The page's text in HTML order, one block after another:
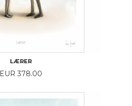
LÆRER
Price
EUR 378.00